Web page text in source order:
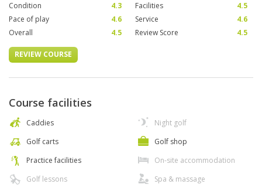
Condition 4.3 Facilities
4.5
Pace of play
4.6 Service
4.6
Overall
4.5 Review Score 4.5
REVIEW COURSE
Course facilities
Caddies
Golf carts
Practice facilities
Golf lessons
Night golf
Golf shop
On-site accommodation
Spa & massage